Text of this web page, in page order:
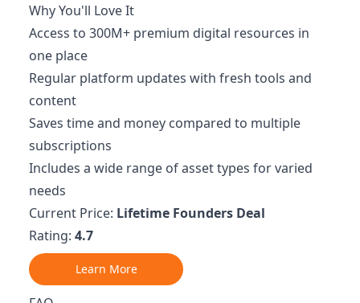
Why You'll Love It
Access to 300M+ premium digital resources in
one place
Regular platform updates with fresh tools and
content
Saves time and money compared to multiple
subscriptions
Includes a wide range of asset types for varied
needs
Current Price: Lifetime Founders Deal
Rating: 4.7
Learn More